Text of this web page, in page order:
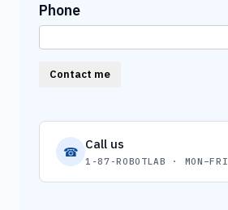
Phone
Contact me
☎ Call us
1-87-ROBOTLAB · MON–FRI